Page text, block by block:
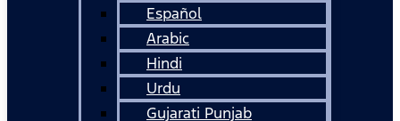
Español
Arabic
Hindi
Urdu
Gujarati Punjab